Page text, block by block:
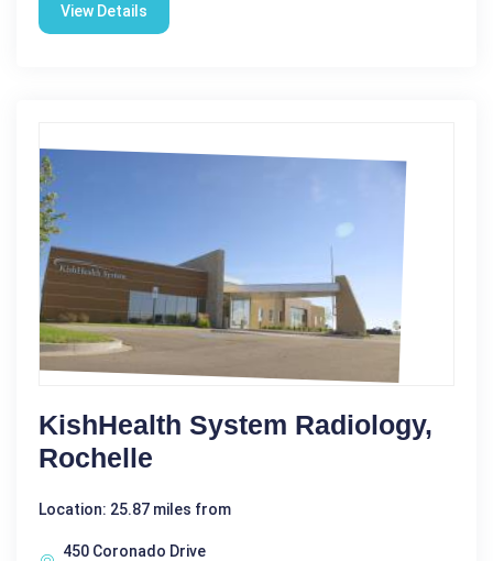
View Details
KishHealth System Radiology,
Rochelle
Location: 25.87 miles from
450 Coronado Drive